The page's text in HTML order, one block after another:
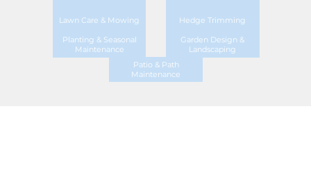
Lawn Care & Mowing Hedge Trimming
Planting & Seasonal
Maintenance
Garden Design &
Landscaping
Patio & Path
Maintenance